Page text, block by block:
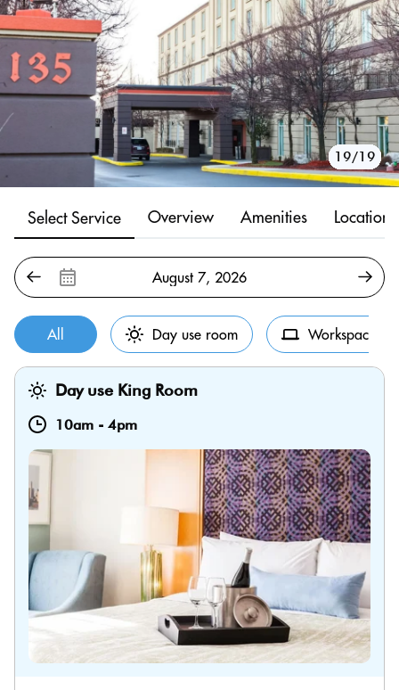
1/19
2/19
3/19
4/19
5/19
6/19
7/19
8/19
9/19
10/19
11/19
12/19
13/19
14/19
15/19
16/19
17/19
18/19
19/19
Select Service Overview Amenities Location
All Day use room Workspace
Day use King Room
10am - 4pm